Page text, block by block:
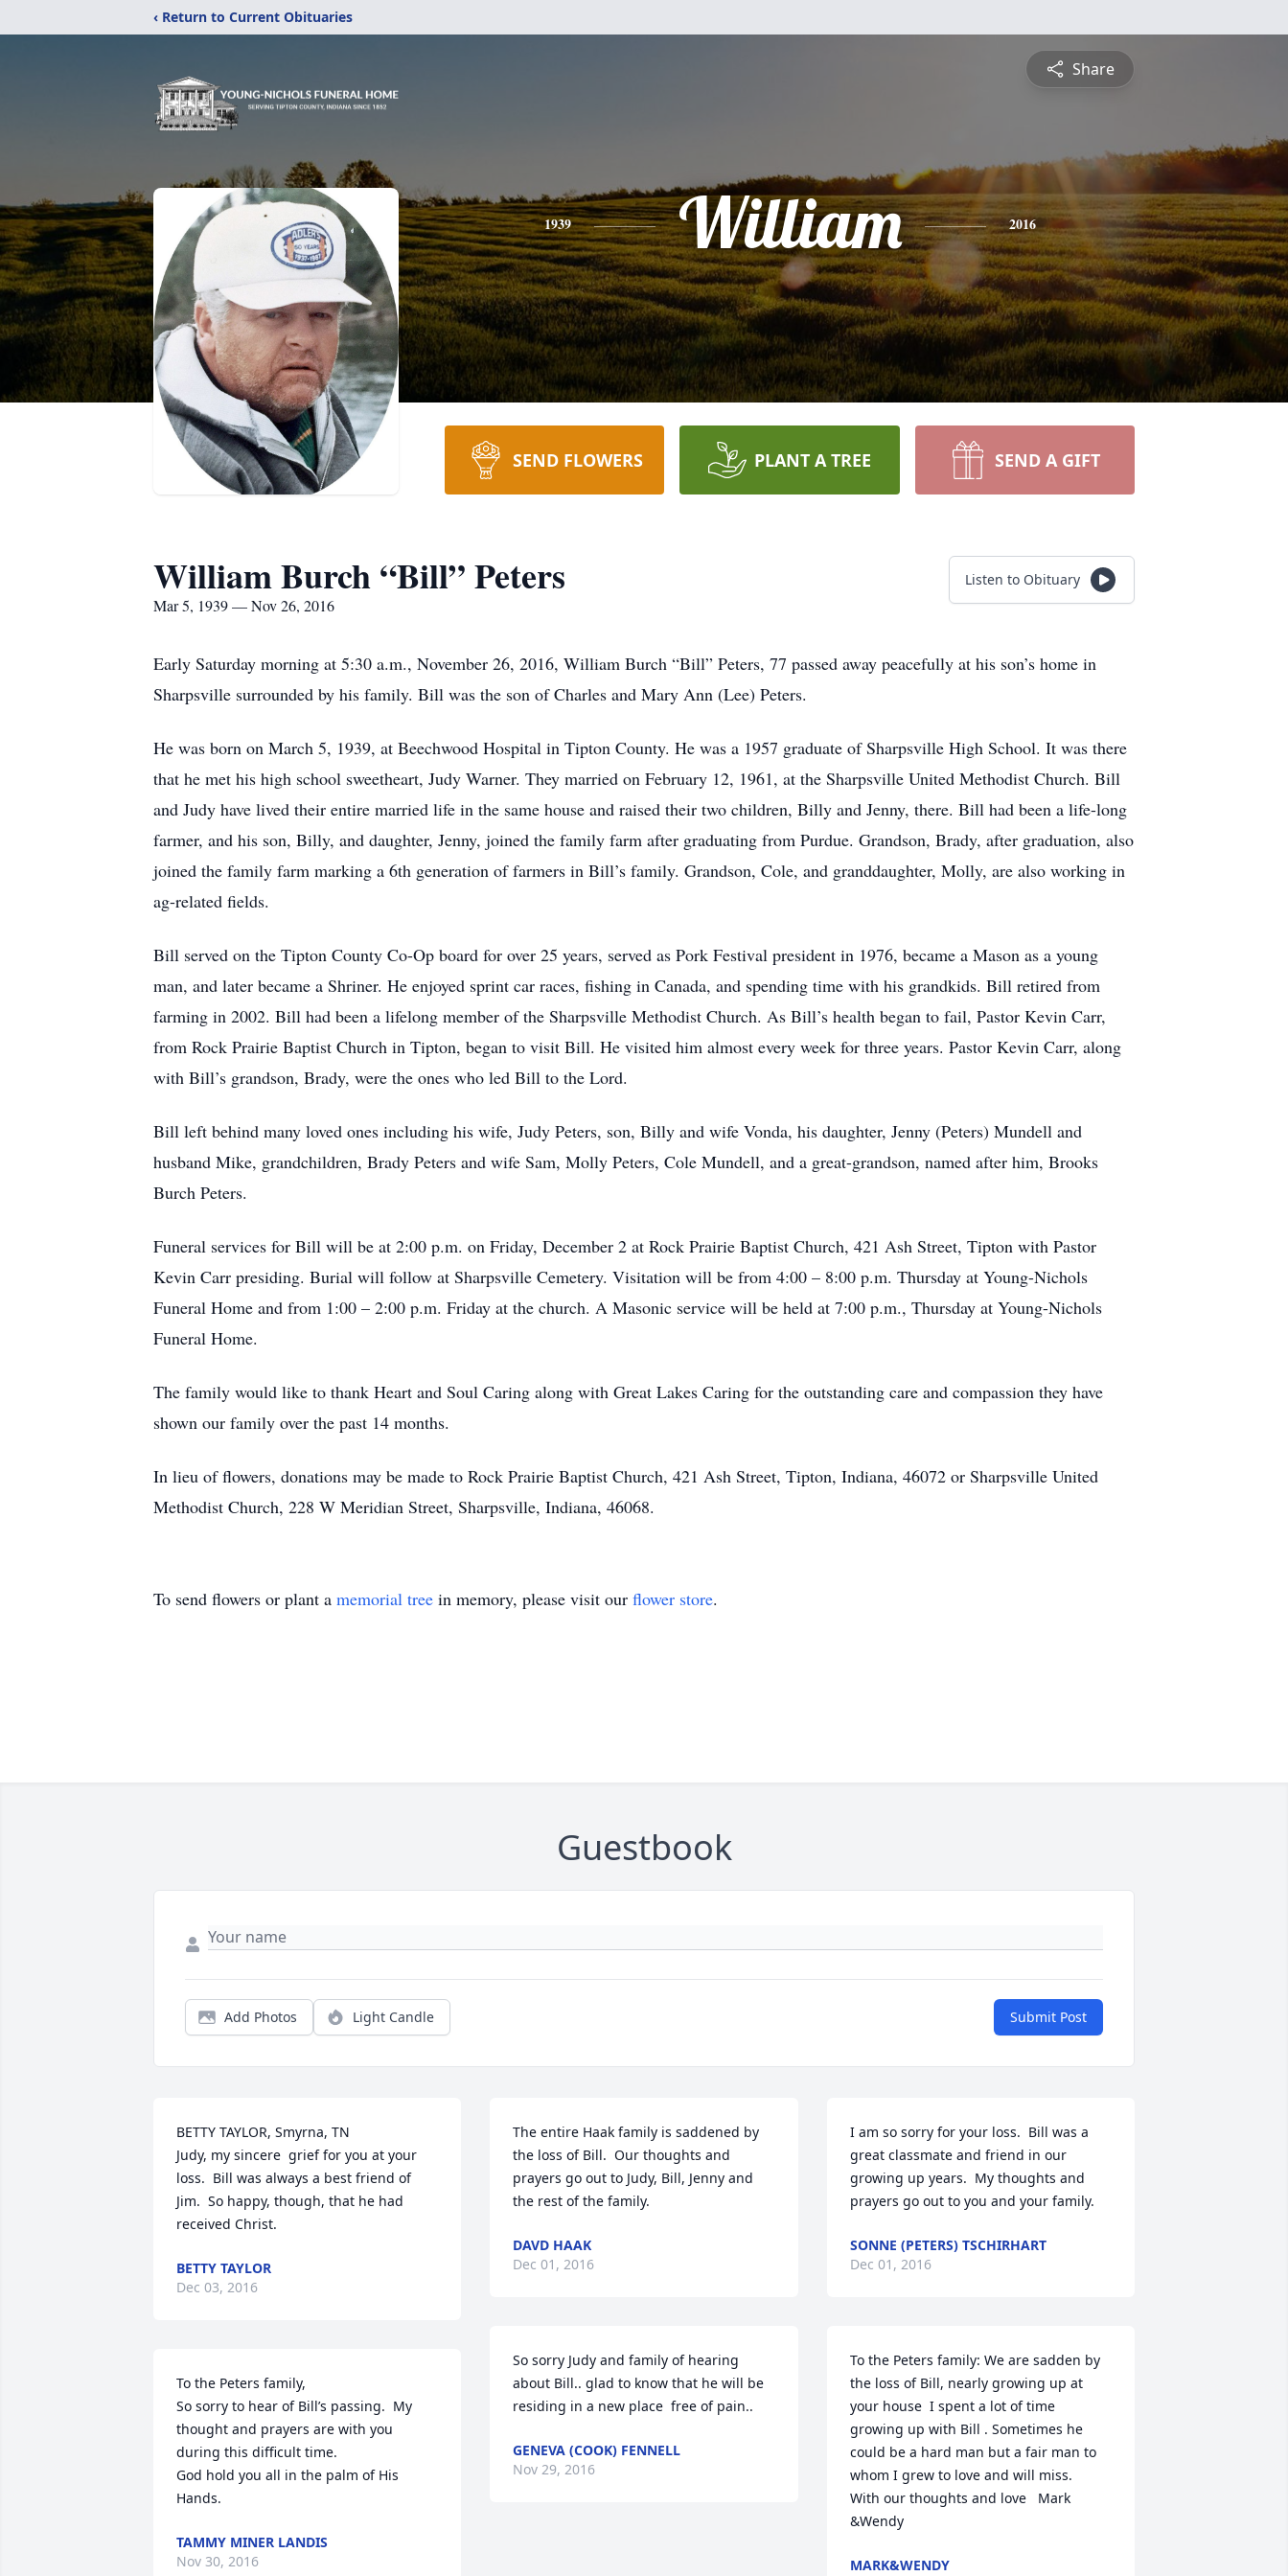
‹ Return to Current Obituaries
Share
1939 William 2016
SEND FLOWERS PLANT A TREE SEND A GIFT
William Burch “Bill” Peters
Mar 5, 1939 — Nov 26, 2016
Listen to Obituary
Early Saturday morning at 5:30 a.m., November 26, 2016, William Burch “Bill” Peters, 77 passed away peacefully at his son’s home in
Sharpsville surrounded by his family. Bill was the son of Charles and Mary Ann (Lee) Peters.
He was born on March 5, 1939, at Beechwood Hospital in Tipton County. He was a 1957 graduate of Sharpsville High School. It was there
that he met his high school sweetheart, Judy Warner. They married on February 12, 1961, at the Sharpsville United Methodist Church. Bill
and Judy have lived their entire married life in the same house and raised their two children, Billy and Jenny, there. Bill had been a life-long
farmer, and his son, Billy, and daughter, Jenny, joined the family farm after graduating from Purdue. Grandson, Brady, after graduation, also
joined the family farm marking a 6th generation of farmers in Bill’s family. Grandson, Cole, and granddaughter, Molly, are also working in
ag-related fields.
Bill served on the Tipton County Co-Op board for over 25 years, served as Pork Festival president in 1976, became a Mason as a young
man, and later became a Shriner. He enjoyed sprint car races, fishing in Canada, and spending time with his grandkids. Bill retired from
farming in 2002. Bill had been a lifelong member of the Sharpsville Methodist Church. As Bill’s health began to fail, Pastor Kevin Carr,
from Rock Prairie Baptist Church in Tipton, began to visit Bill. He visited him almost every week for three years. Pastor Kevin Carr, along
with Bill’s grandson, Brady, were the ones who led Bill to the Lord.
Bill left behind many loved ones including his wife, Judy Peters, son, Billy and wife Vonda, his daughter, Jenny (Peters) Mundell and
husband Mike, grandchildren, Brady Peters and wife Sam, Molly Peters, Cole Mundell, and a great-grandson, named after him, Brooks
Burch Peters.
Funeral services for Bill will be at 2:00 p.m. on Friday, December 2 at Rock Prairie Baptist Church, 421 Ash Street, Tipton with Pastor
Kevin Carr presiding. Burial will follow at Sharpsville Cemetery. Visitation will be from 4:00 – 8:00 p.m. Thursday at Young-Nichols
Funeral Home and from 1:00 – 2:00 p.m. Friday at the church. A Masonic service will be held at 7:00 p.m., Thursday at Young-Nichols
Funeral Home.
The family would like to thank Heart and Soul Caring along with Great Lakes Caring for the outstanding care and compassion they have
shown our family over the past 14 months.
In lieu of flowers, donations may be made to Rock Prairie Baptist Church, 421 Ash Street, Tipton, Indiana, 46072 or Sharpsville United
Methodist Church, 228 W Meridian Street, Sharpsville, Indiana, 46068.
To send flowers or plant a memorial tree in memory, please visit our flower store.
Guestbook
Add Photos Light Candle Submit Post
BETTY TAYLOR, Smyrna, TN
Judy, my sincere  grief for you at your
loss.  Bill was always a best friend of
Jim.  So happy, though, that he had
received Christ.
BETTY TAYLOR
Dec 03, 2016
To the Peters family,
So sorry to hear of Bill’s passing.  My
thought and prayers are with you
during this difficult time.
God hold you all in the palm of His
Hands.
TAMMY MINER LANDIS
Nov 30, 2016
The entire Haak family is saddened by
the loss of Bill.  Our thoughts and
prayers go out to Judy, Bill, Jenny and
the rest of the family.
DAVD HAAK
Dec 01, 2016
So sorry Judy and family of hearing
about Bill.. glad to know that he will be
residing in a new place  free of pain..
GENEVA (COOK) FENNELL
Nov 29, 2016
I am so sorry for your loss.  Bill was a
great classmate and friend in our
growing up years.  My thoughts and
prayers go out to you and your family.
SONNE (PETERS) TSCHIRHART
Dec 01, 2016
To the Peters family: We are sadden by
the loss of Bill, nearly growing up at
your house  I spent a lot of time
growing up with Bill . Sometimes he
could be a hard man but a fair man to
whom I grew to love and will miss.
With our thoughts and love   Mark
&Wendy
MARK&WENDY